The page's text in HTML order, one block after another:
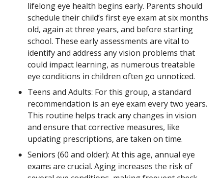
lifelong eye health begins early. Parents should
schedule their child’s first eye exam at six months
old, again at three years, and before starting
school. These early assessments are vital to
identify and address any vision problems that
could impact learning, as numerous treatable
eye conditions in children often go unnoticed.
Teens and Adults: For this group, a standard
recommendation is an eye exam every two years.
This routine helps track any changes in vision
and ensure that corrective measures, like
updating prescriptions, are taken on time.
Seniors (60 and older): At this age, annual eye
exams are crucial. Aging increases the risk of